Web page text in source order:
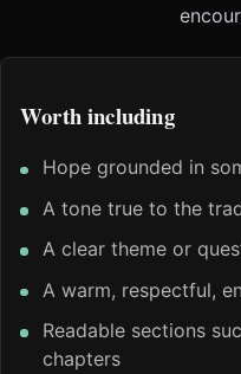
Worth including
Hope grounded in
A tone true to the
A clear theme or
A warm, respectful,
Readable sections
chapters